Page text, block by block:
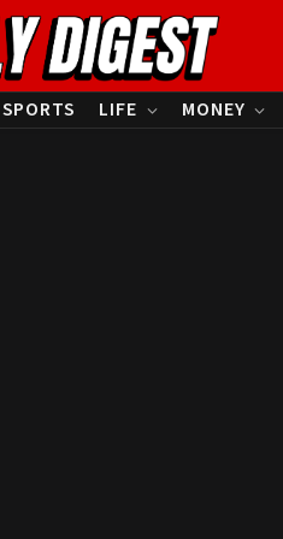
SPORTS LIFE MONEY